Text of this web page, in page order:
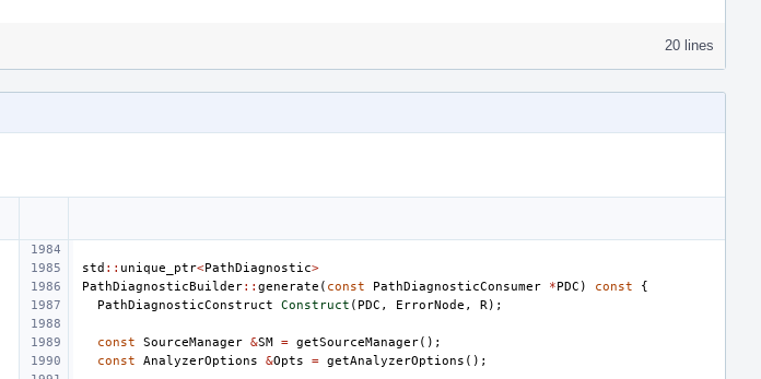
20 lines
std :: unique_ptr<PathDiagnostic>
PathDiagnosticBuilder:: generate ( const PathDiagnosticConsumer *PDC ) const
{
PathDiagnosticConstruct Construct ( PDC , ErrorNode , R );
const SourceManager &SM = getSourceManager();
const AnalyzerOptions &Opts = getAnalyzerOptions ();